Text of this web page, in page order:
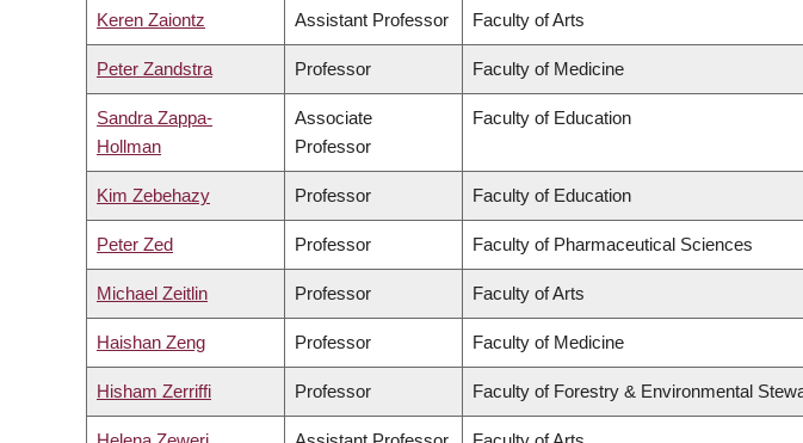
Keren Zaiontz Assistant Professor Faculty of Arts
Peter Zandstra Professor Faculty of Medicine
Sandra Zappa-
Hollman
Associate
Professor
Faculty of Education
Kim Zebehazy Professor Faculty of Education
Peter Zed Professor Faculty of Pharmaceutical Sciences
Michael Zeitlin Professor Faculty of Arts
Haishan Zeng Professor Faculty of Medicine
Hisham Zerriffi Professor Faculty of Forestry & Environmental